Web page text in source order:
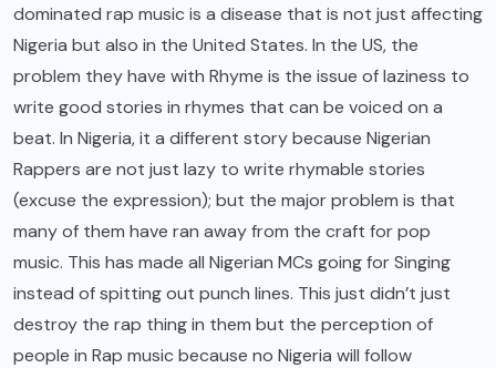
dominated rap music is a disease that is not just affecting
Nigeria but also in the United States. In the US, the
problem they have with Rhyme is the issue of laziness to
write good stories in rhymes that can be voiced on a
beat. In Nigeria, it a different story because Nigerian
Rappers are not just lazy to write rhymable stories
(excuse the expression); but the major problem is that
many of them have ran away from the craft for pop
music. This has made all Nigerian MCs going for Singing
instead of spitting out punch lines. This just didn’t just
destroy the rap thing in them but the perception of
people in Rap music because no Nigeria will follow